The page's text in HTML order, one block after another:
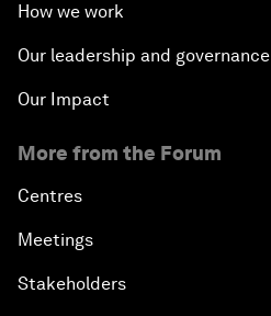
How we work
Our leadership and governance
Our Impact
More from the Forum
Centres
Meetings
Stakeholders